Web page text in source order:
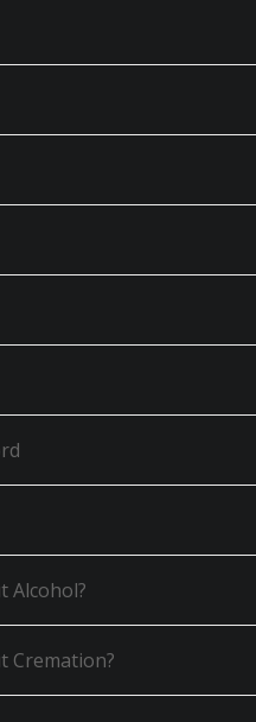
Alcohol?
Cremation?